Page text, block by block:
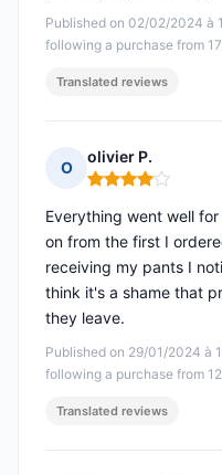
Published on 02/02/2024 à
following a purchase from
Translated reviews
O
olivier P.
Rating: 4 out of 5
Published on 29/01/2024 à
following a purchase from
Everything went well
on from the first I
receiving my pants I
think it's a shame that
they leave.
Translated reviews